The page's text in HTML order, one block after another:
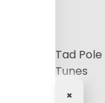
Tad Pole
Tunes
×